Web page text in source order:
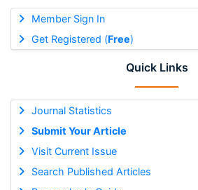
Member Sign In
Get Registered (Free)
Quick Links
Journal Statistics
Submit Your Article
Visit Current Issue
Search Published Articles